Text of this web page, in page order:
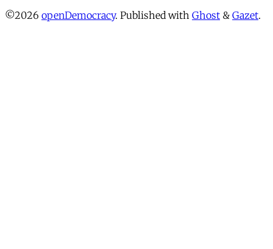
©2026 openDemocracy. Published with Ghost & Gazet.